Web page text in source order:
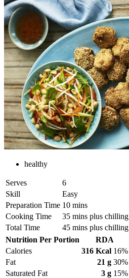
healthy
Serves
6
Skill
Easy
Preparation Time 10 mins
Cooking Time
35 mins plus chilling
Total Time
45 mins plus chilling
Nutrition Per Portion
RDA
Calories
316 Kcal 16%
Fat
21 g 30%
Saturated Fat
3 g 15%